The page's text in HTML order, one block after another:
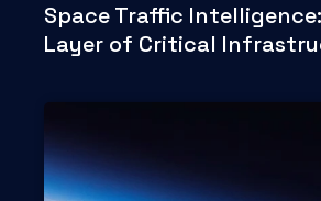
Space Traffic
Layer of Critical